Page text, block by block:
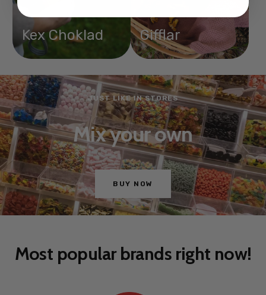
Kex Choklad Gifflar
JUST LIKE IN STORES
Mix your own
BUY NOW
Go
to
1
Go
to
Most popular brands right now!